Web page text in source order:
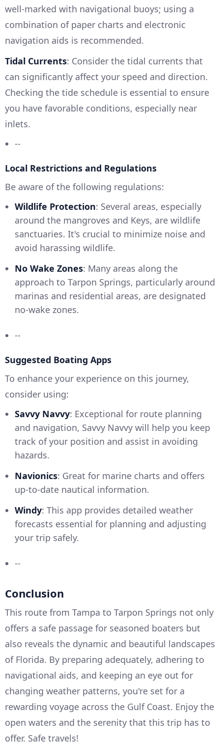
well-marked with navigational buoys; using a
combination of paper charts and electronic
navigation aids is recommended.
Tidal Currents: Consider the tidal currents that
can significantly affect your speed and direction.
Checking the tide schedule is essential to ensure
you have favorable conditions, especially near
inlets.
--
Local Restrictions and Regulations
Be aware of the following regulations:
Wildlife Protection: Several areas, especially
around the mangroves and Keys, are wildlife
sanctuaries. It's crucial to minimize noise and
avoid harassing wildlife.
No Wake Zones: Many areas along the
approach to Tarpon Springs, particularly around
marinas and residential areas, are designated
no-wake zones.
--
Suggested Boating Apps
To enhance your experience on this journey,
consider using:
Savvy Navvy: Exceptional for route planning
and navigation, Savvy Navvy will help you keep
track of your position and assist in avoiding
hazards.
Navionics: Great for marine charts and offers
up-to-date nautical information.
Windy: This app provides detailed weather
forecasts essential for planning and adjusting
your trip safely.
--
Conclusion
This route from Tampa to Tarpon Springs not only
offers a safe passage for seasoned boaters but
also reveals the dynamic and beautiful landscapes
of Florida. By preparing adequately, adhering to
navigational aids, and keeping an eye out for
changing weather patterns, you're set for a
rewarding voyage across the Gulf Coast. Enjoy the
open waters and the serenity that this trip has to
offer. Safe travels!